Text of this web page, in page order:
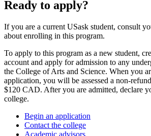
Ready to apply?
If you are a current USask student, consult
about enrolling in this program.
To apply to this program as a new student,
account and apply for admission to any
the College of Arts and Science. When you
application, you will be assessed a non-
$120 CAD. After you are admitted, declare
college.
Begin an application
Contact the college
Academic advisors